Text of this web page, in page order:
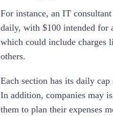
For instance, an IT
daily, with $100 intended for
which could include charges
others.
Each section has its daily
In addition, companies may
them to plan their expenses